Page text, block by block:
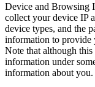
Device and Browsing
collect your device IP
device types, and the
information to provide
Note that although
information under
information about you.